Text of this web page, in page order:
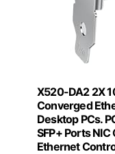
X520-DA2 2X
Converged
Desktop PCs.
SFP+ Ports
Ethernet